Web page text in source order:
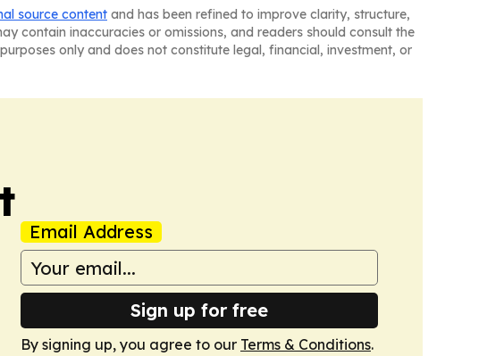
source content and has been refined to improve clarity, structure,
contain inaccuracies or omissions, and readers should consult the
only and does not constitute legal, financial, investment, or
Email Address
Sign up for free
By signing up, you agree to our Terms & Conditions.